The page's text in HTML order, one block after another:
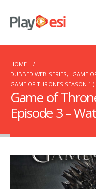
HOME
DUBBED WEB SERIES,
GAME
GAME OF THRONES SEASON 1
Game of
Episode 3 –